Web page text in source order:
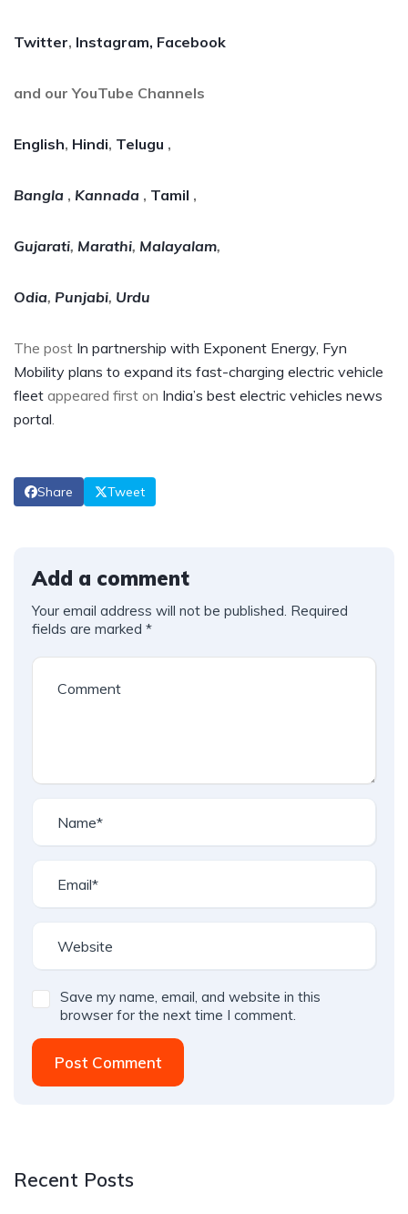
Twitter, Instagram, Facebook
and our YouTube Channels
English, Hindi, Telugu ,
Bangla , Kannada , Tamil ,
Gujarati, Marathi, Malayalam,
Odia, Punjabi, Urdu
The post In partnership with Exponent Energy, Fyn
Mobility plans to expand its fast-charging electric vehicle
fleet appeared first on India’s best electric vehicles news
portal.
Share Tweet
Add a comment
Your email address will not be published. Required
fields are marked *
Save my name, email, and website in this
browser for the next time I comment.
Post Comment
Recent Posts